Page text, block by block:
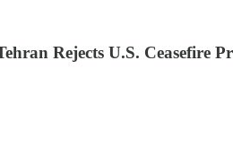
Rejects U.S. Ceasefire